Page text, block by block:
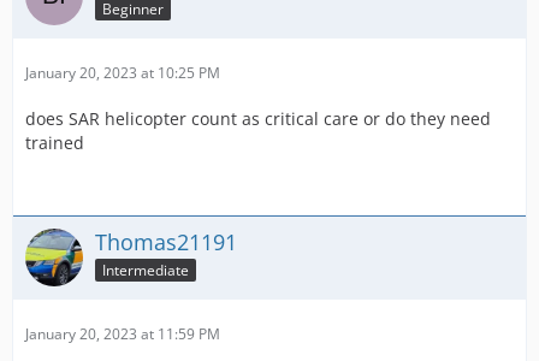
Beginner
January 20, 2023 at 10:25 PM
does SAR helicopter count as critical care or do they need
trained
Thomas21191
Intermediate
January 20, 2023 at 11:59 PM